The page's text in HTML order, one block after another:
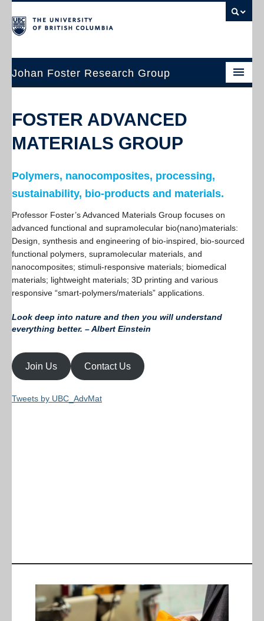
Johan Foster Research Group
Research
People
Publications
Join Us
Contact
Resources
FOSTER ADVANCED
MATERIALS GROUP
Polymers, nanocomposites, processing,
sustainability, bio-products and materials.
Professor Foster’s Advanced Materials Group focuses on
advanced functional and supramolecular bio(nano)materials:
Design, synthesis and engineering of bio-inspired, bio-sourced
functional polymers, supramolecular materials, and
nanocomposites; stimuli-responsive materials; biomedical
materials; lightweight materials; 3D printing and various
responsive “smart-polymers/materials” applications.
Look deep into nature and then you will understand
everything better. – Albert Einstein
Join Us Contact Us
Tweets by UBC_AdvMat